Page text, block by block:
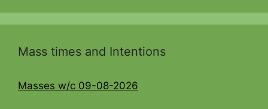
Mass times and Intentions
Masses w/c 09-08-2026